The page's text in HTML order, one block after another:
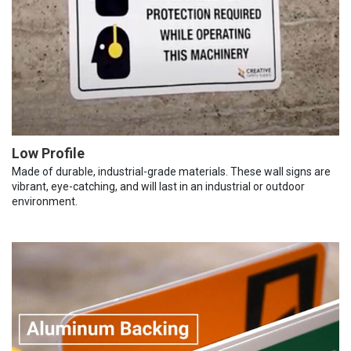
Low Profile
Made of durable, industrial-grade materials. These wall signs are
vibrant, eye-catching, and will last in an industrial or outdoor
environment.